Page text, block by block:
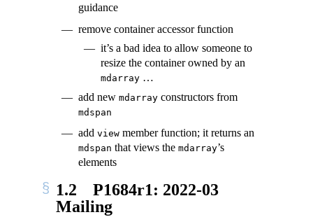
guidance
remove container accessor function
it’s a bad idea to allow someone to
resize the container owned by an
mdarray …
add new mdarray constructors from
mdspan
add view member function; it returns an
mdspan that views the mdarray’s
elements
1.2
P1684r1: 2022-03
Mailing